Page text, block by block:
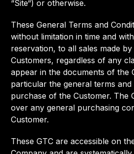
“Site“) or otherwise.
These General Terms and
without limitation in time and
reservation, to all sales made
Customers, regardless of any
appear in the documents of the
particular the general terms
purchase of the Customer. The
over any general purchasing
Customer.
These GTC are accessible on